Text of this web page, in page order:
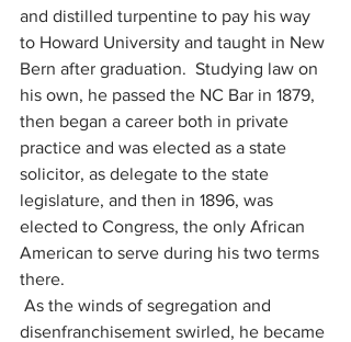
and distilled turpentine to pay his way
to Howard University and taught in New
Bern after graduation.  Studying law on
his own, he passed the NC Bar in 1879,
then began a career both in private
practice and was elected as a state
solicitor, as delegate to the state
legislature, and then in 1896, was
elected to Congress, the only African
American to serve during his two terms
there.
As the winds of segregation and
disenfranchisement swirled, he became